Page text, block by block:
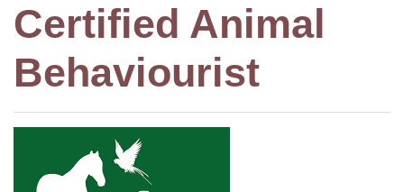
Certified Animal
Behaviourist